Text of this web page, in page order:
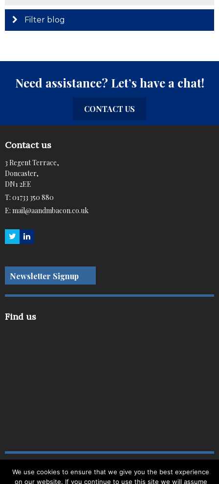
Filter blog
Need assistance? Let’s have a chat!
CONTACT US
Contact us
3 Regent Terrace,
Doncaster,
DN1 2EE
T: 01733 350 880
E: mail@aandmbacon.co.uk
Newsletter Signup
Find us
Copyright © 2019| Site Map |Website byDelite |
We use cookies to ensure that we give you the best experience
on our website. If you continue to use this site we will assume